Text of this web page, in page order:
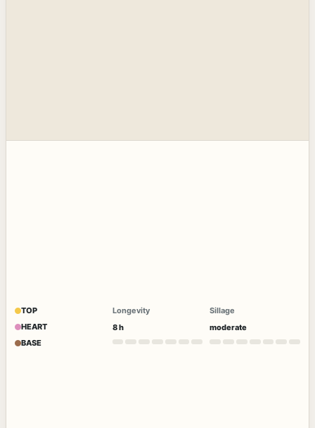
TOP
HEART
BASE
Longevity
8 h
Sillage
moderate